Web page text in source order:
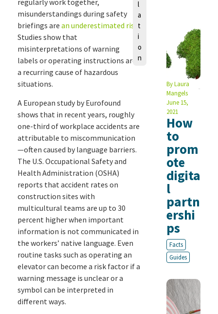
regularly work together,
misunderstandings during safety
briefings are an underestimated risk .
Studies show that
misinterpretations of warning
labels or operating instructions are
a recurring cause of hazardous
situations.
A European study by Eurofound
shows that in recent years, roughly
one-third of workplace accidents are
attributable to miscommunication
—often caused by language barriers.
The U.S. Occupational Safety and
Health Administration (OSHA)
reports that accident rates on
construction sites with
multicultural teams are up to 30
percent higher when important
information is not communicated in
the workers’ native language. Even
routine tasks such as operating an
elevator can become a risk factor if a
warning message is unclear or a
symbol can be interpreted in
different ways.
l
a
t
i
o
n
ByLaura
Mangels
June 15,
2021
How
to
prom
ote
digita
l
partn
ershi
ps
Facts
Guides